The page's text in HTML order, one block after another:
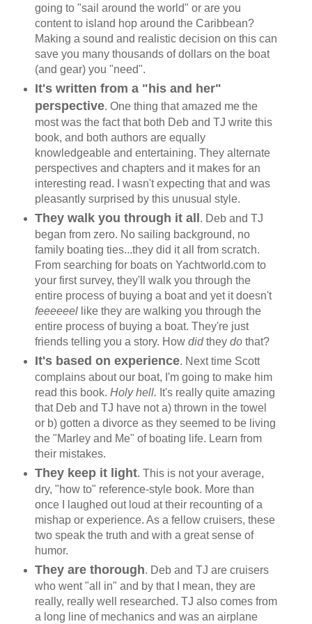
going to "sail around the world" or are you
content to island hop around the Caribbean?
Making a sound and realistic decision on this can
save you many thousands of dollars on the boat
(and gear) you "need".
It's written from a "his and her"
perspective. One thing that amazed me the
most was the fact that both Deb and TJ write this
book, and both authors are equally
knowledgeable and entertaining. They alternate
perspectives and chapters and it makes for an
interesting read. I wasn't expecting that and was
pleasantly surprised by this unusual style.
They walk you through it all
. Deb and TJ
began from zero. No sailing background, no
family boating ties...they did it all from scratch.
From searching for boats on Yachtworld.com to
your first survey, they'll walk you through the
entire process of buying a boat and yet it doesn't
feeeeeellike they are walking you through the
entire process of buying a boat. They're just
friends telling you a story. How didthey do that?
It's based on experience. Next time Scott
complains about our boat, I'm going to make him
read this book. Holy hell. It's really quite amazing
that Deb and TJ have not a) thrown in the towel
or b) gotten a divorce as they seemed to be living
the "Marley and Me" of boating life. Learn from
their mistakes.
They keep it light. This is not your average,
dry, "how to" reference-style book. More than
once I laughed out loud at their recounting of a
mishap or experience. As a fellow cruisers, these
two speak the truth and with a great sense of
humor.
They are thorough. Deb and TJ are cruisers
who went "all in" and by that I mean, they are
really, really well researched. TJ also comes from
a long line of mechanics and was an airplane